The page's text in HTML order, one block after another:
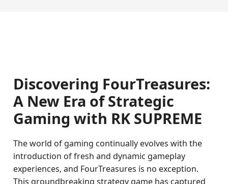
Discovering FourTreasures:
A New Era of Strategic
Gaming with RK SUPREME
The world of gaming continually evolves with the
introduction of fresh and dynamic gameplay
experiences, and FourTreasures is no exception.
This groundbreaking strategy game has captured